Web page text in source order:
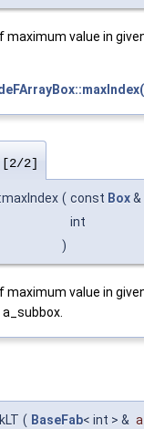
maximum value in
[2/2]
( const Box&
int
)
maximum value in
( BaseFab< int > &